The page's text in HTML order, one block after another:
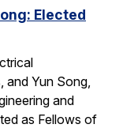
Elected
and Yun Song,
and
as Fellows of